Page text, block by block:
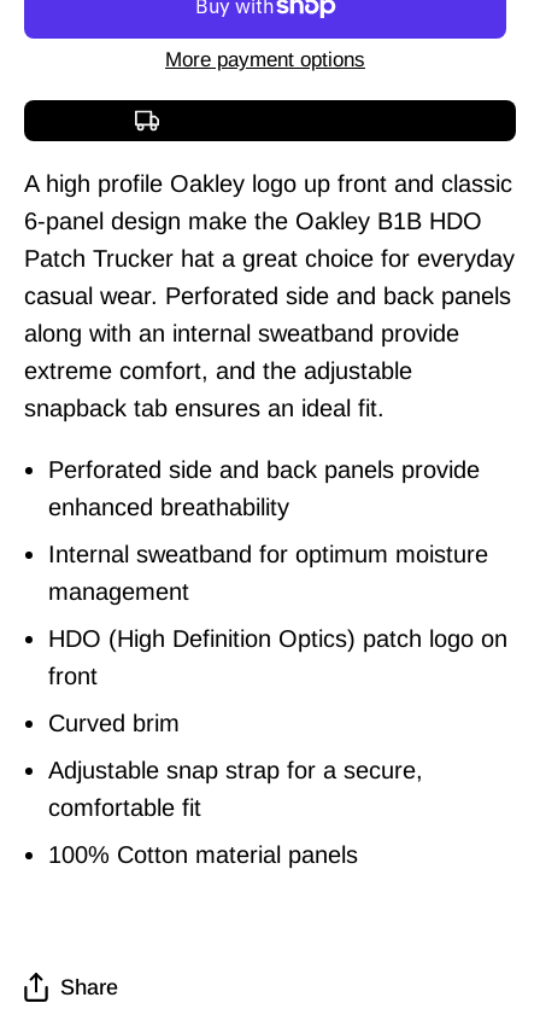
More payment options
A high profile Oakley logo up front and classic
6-panel design make the Oakley B1B HDO
Patch Trucker hat a great choice for everyday
casual wear. Perforated side and back panels
along with an internal sweatband provide
extreme comfort, and the adjustable
snapback tab ensures an ideal fit.
Perforated side and back panels provide
enhanced breathability
Internal sweatband for optimum moisture
management
HDO (High Definition Optics) patch logo on
front
Curved brim
Adjustable snap strap for a secure,
comfortable fit
100% Cotton material panels
Share